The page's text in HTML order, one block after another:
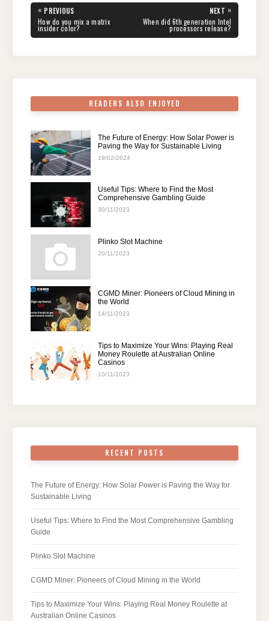
e
b
er e
st
di e
dI
s
A
gr
a
e
Post
navigation
« PREVIOUS
PREVIOUS
POST:
How do you mix a matrix
insider color?
NEXT »
NEXT
POST:
When did 6th generation Intel
processors release?
READERS ALSO ENJOYED
The Future of Energy: How Solar Power is
Paving the Way for Sustainable Living
19/02/2024
Useful Tips: Where to Find the Most
Comprehensive Gambling Guide
30/11/2023
Plinko Slot Machine
20/11/2023
CGMD Miner: Pioneers of Cloud Mining in
the World
14/11/2023
Tips to Maximize Your Wins: Playing Real
Money Roulette at Australian Online
Casinos
10/11/2023
RECENT POSTS
The Future of Energy: How Solar Power is Paving the Way for
Sustainable Living
Useful Tips: Where to Find the Most Comprehensive Gambling
Guide
Plinko Slot Machine
CGMD Miner: Pioneers of Cloud Mining in the World
Tips to Maximize Your Wins: Playing Real Money Roulette at
Australian Online Casinos